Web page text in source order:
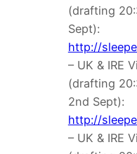
(drafting
Sept):
http://
– UK & IRE
(drafting
2nd Sept):
http://
– UK & IRE